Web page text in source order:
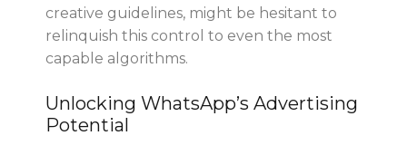
creative guidelines, might be hesitant to
relinquish this control to even the most
capable algorithms.
Unlocking WhatsApp’s Advertising
Potential